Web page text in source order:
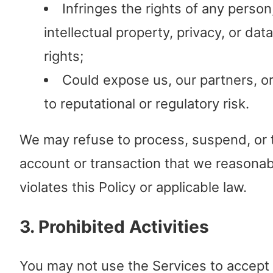
Infringes the rights of any
intellectual property, privacy, or
rights;
Could expose us, our partners,
to reputational or regulatory risk.
We may refuse to process, suspend, or
account or transaction that we
violates this Policy or applicable law.
3. Prohibited Activities
You may not use the Services to accept